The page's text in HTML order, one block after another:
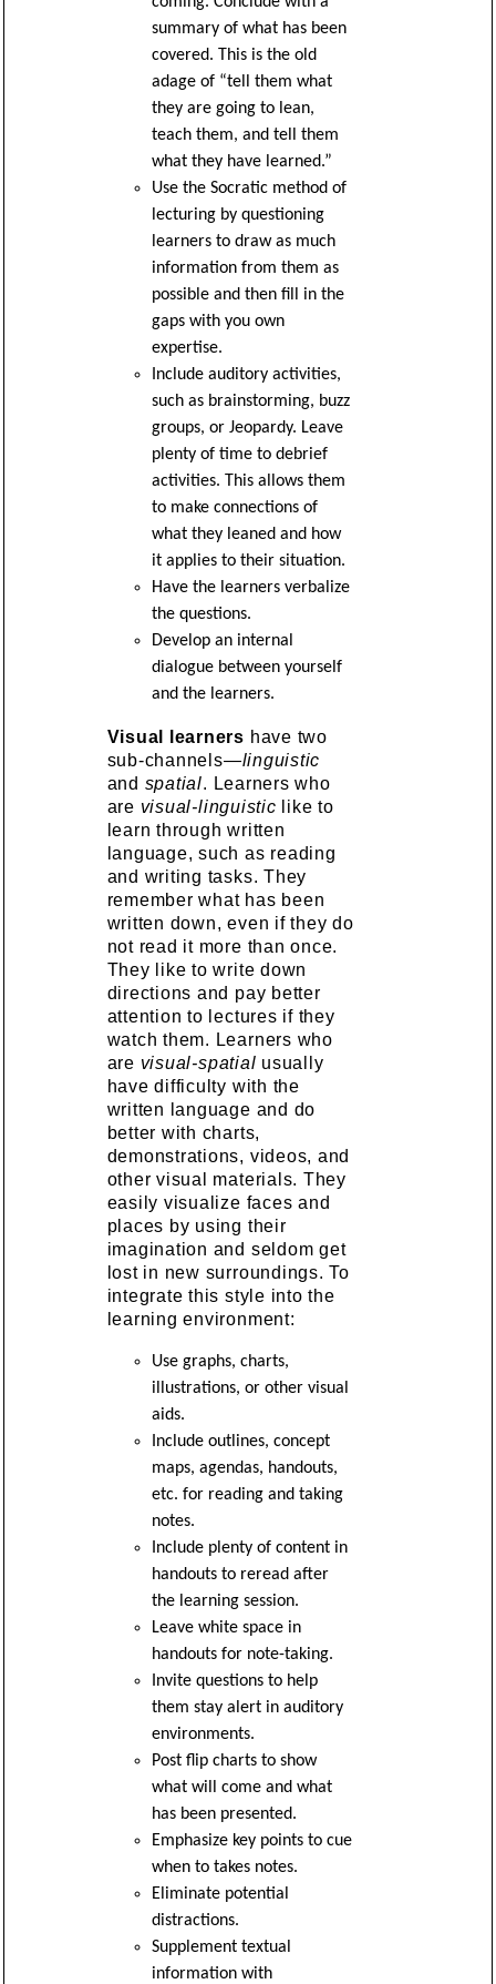
summary of what has been
covered. This is the old
adage of “tell them what
they are going to lean,
teach them, and tell them
what they have learned.”
Use the Socratic method of
lecturing by questioning
learners to draw as much
information from them as
possible and then fill in the
gaps with you own
expertise.
Include auditory activities,
such as brainstorming, buzz
groups, or Jeopardy. Leave
plenty of time to debrief
activities. This allows them
to make connections of
what they leaned and how
it applies to their situation.
Have the learners verbalize
the questions.
Develop an internal
dialogue between yourself
and the learners.
Visual learners have two
sub-channels—linguistic
and spatial. Learners who
are visual-linguistic like to
learn through written
language, such as reading
and writing tasks. They
remember what has been
written down, even if they do
not read it more than once.
They like to write down
directions and pay better
attention to lectures if they
watch them. Learners who
are visual-spatial usually
have difficulty with the
written language and do
better with charts,
demonstrations, videos, and
other visual materials. They
easily visualize faces and
places by using their
imagination and seldom get
lost in new surroundings. To
integrate this style into the
learning environment:
Use graphs, charts,
illustrations, or other visual
aids.
Include outlines, concept
maps, agendas, handouts,
etc. for reading and taking
notes.
Include plenty of content in
handouts to reread after
the learning session.
Leave white space in
handouts for note-taking.
Invite questions to help
them stay alert in auditory
environments.
Post flip charts to show
what will come and what
has been presented.
Emphasize key points to cue
when to takes notes.
Eliminate potential
distractions.
Supplement textual
information with